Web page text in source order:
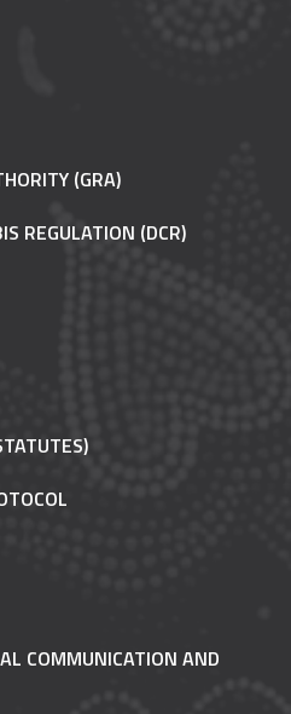
(GRA)
REGULATION (DCR)
COMMUNICATION AND